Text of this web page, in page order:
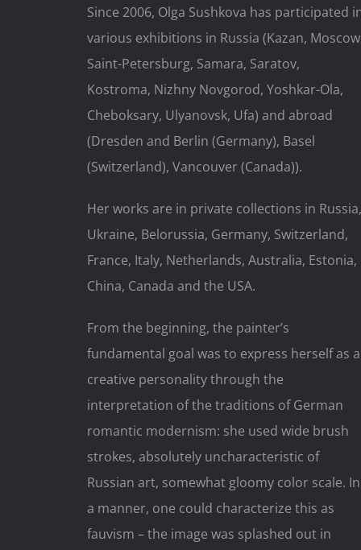
Since 2006, Olga Sushkova has participated
various exhibitions in Russia (Kazan,
Saint-Petersburg, Samara, Saratov,
Kostroma, Nizhny Novgorod, Yoshkar-Ola,
Cheboksary, Ulyanovsk, Ufa) and abroad
(Dresden and Berlin (Germany), Basel
(Switzerland), Vancouver (Canada)).
Her works are in private collections in Russia,
Ukraine, Belorussia, Germany, Switzerland,
France, Italy, Netherlands, Australia, Estonia,
China, Canada and the USA.
From the beginning, the painter’s
fundamental goal was to express herself as a
creative personality through the
interpretation of the traditions of German
romantic modernism: she used wide brush
strokes, absolutely uncharacteristic of
Russian art, somewhat gloomy color scale. In
a manner, one could characterize this as
fauvism – the image was splashed out in